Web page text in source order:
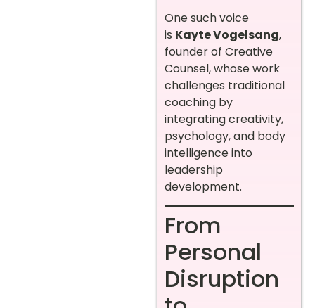
One such voice
is Kayte Vogelsang,
founder of Creative
Counsel, whose work
challenges traditional
coaching by
integrating creativity,
psychology, and body
intelligence into
leadership
development.
From
Personal
Disruption